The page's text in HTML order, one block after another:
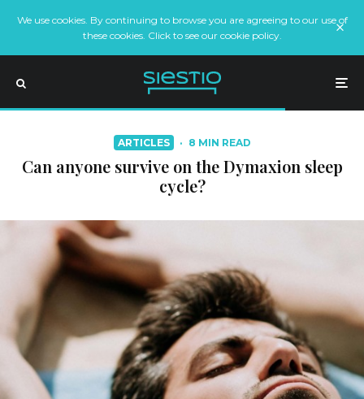
We use cookies. By continuing to browse you are agreeing to our use of
these cookies. Click to see our cookie policy.
ARTICLES · 8 MIN READ
Can anyone survive on the Dymaxion sleep
cycle?